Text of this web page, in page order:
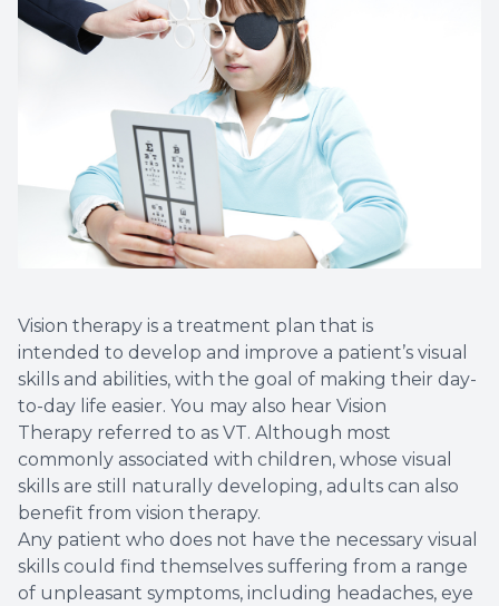
Vision therapy is a treatment plan that is
intended to develop and improve a patient’s visual
skills and abilities, with the goal of making their day-
to-day life easier. You may also hear Vision
Therapy referred to as VT. Although most
commonly associated with children, whose visual
skills are still naturally developing, adults can also
benefit from vision therapy.
Any patient who does not have the necessary visual
skills could find themselves suffering from a range
of unpleasant symptoms, including headaches, eye